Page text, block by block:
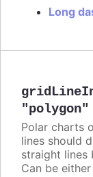
Long
"polygon"
Polar charts
lines should
straight lines
Can be either